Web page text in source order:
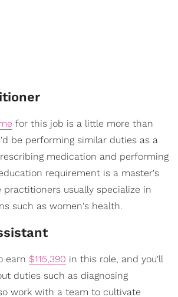
for this job is a little more than
be performing similar duties as a
medication and performing
requirement is a master's
practitioners usually specialize in
such as women's health.
earn $115,390 in this role, and you'll
duties such as diagnosing
work with a team to cultivate